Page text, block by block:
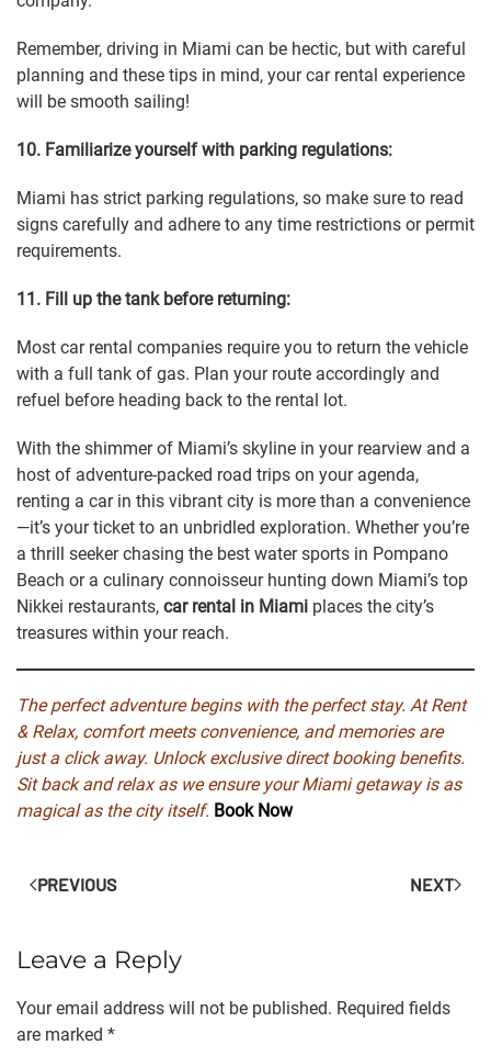
Remember, driving in Miami can be hectic, but with careful
planning and these tips in mind, your car rental experience
will be smooth sailing!
10. Familiarize yourself with parking regulations:
Miami has strict parking regulations, so make sure to read
signs carefully and adhere to any time restrictions or permit
requirements.
11. Fill up the tank before returning:
Most car rental companies require you to return the vehicle
with a full tank of gas. Plan your route accordingly and
refuel before heading back to the rental lot.
With the shimmer of Miami’s skyline in your rearview and a
host of adventure-packed road trips on your agenda,
renting a car in this vibrant city is more than a convenience
—it’s your ticket to an unbridled exploration. Whether you’re
a thrill seeker chasing the best water sports in Pompano
Beach or a culinary connoisseur hunting down Miami’s top
Nikkei restaurants, car rental in Miami places the city’s
treasures within your reach.
The perfect adventure begins with the perfect stay. At Rent
& Relax, comfort meets convenience, and memories are
just a click away. Unlock exclusive direct booking benefits.
Sit back and relax as we ensure your Miami getaway is as
magical as the city itself. Book Now
PREVIOUS NEXT
Leave a Reply
Your email address will not be published. Required fields
are marked *